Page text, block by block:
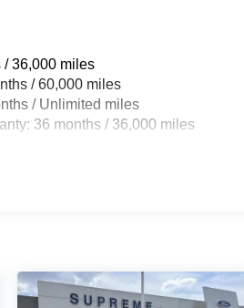
/ 36,000 miles
/ 60,000 miles
/ Unlimited miles
36 months / 36,000 miles